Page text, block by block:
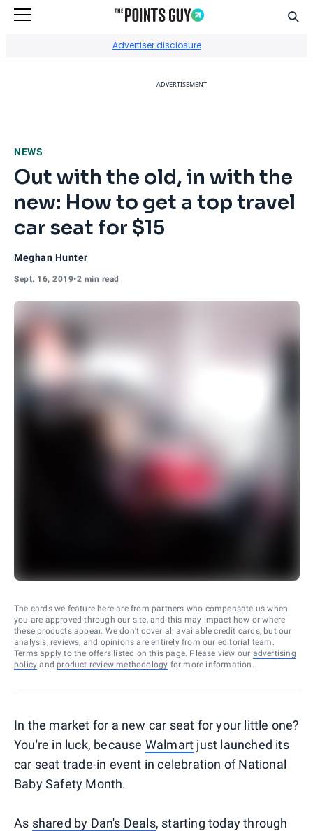
Advertiser disclosure
ADVERTISEMENT
NEWS
Out with the old, in with the
new: How to get a top travel
car seat for $15
Meghan Hunter
Sept. 16, 2019•2 min read
The cards we feature here are from partners who compensate us when
you are approved through our site, and this may impact how or where
these products appear. We don’t cover all available credit cards, but our
analysis, reviews, and opinions are entirely from our editorial team.
Terms apply to the offers listed on this page. Please view our advertising
policy and product review methodology for more information.
In the market for a new car seat for your little one?
You're in luck, because Walmart just launched its
car seat trade-in event in celebration of National
Baby Safety Month.
As shared by Dan's Deals, starting today through